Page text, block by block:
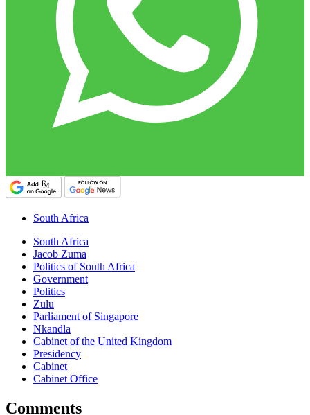
South Africa
South Africa
Jacob Zuma
Politics of South Africa
Government
Politics
Zulu
Parliament of Singapore
Nkandla
Cabinet of the United Kingdom
Presidency
Cabinet
Cabinet Office
Comments